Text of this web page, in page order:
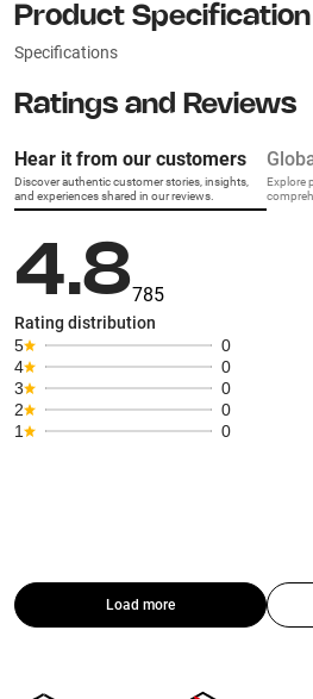
Product Specification
Specifications
Ratings and Reviews
Hear it from our customers
Discover authentic customer stories, insights,
and experiences shared in our reviews.
Explore
4.8785
Rating distribution
5
0
4
0
3
0
2
0
1
0
Load more